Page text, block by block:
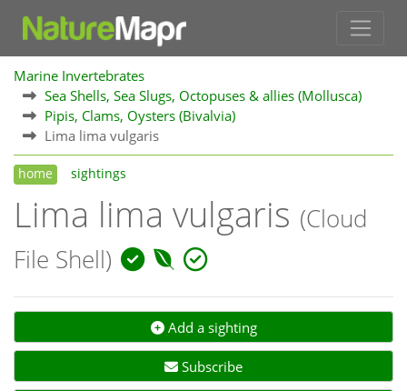
Marine Invertebrates
Sea Shells, Sea Slugs, Octopuses & allies (Mollusca)
Pipis, Clams, Oysters (Bivalvia)
Lima lima vulgaris
home sightings
Lima lima vulgaris (Cloud
File Shell)
Add a sighting
Subscribe